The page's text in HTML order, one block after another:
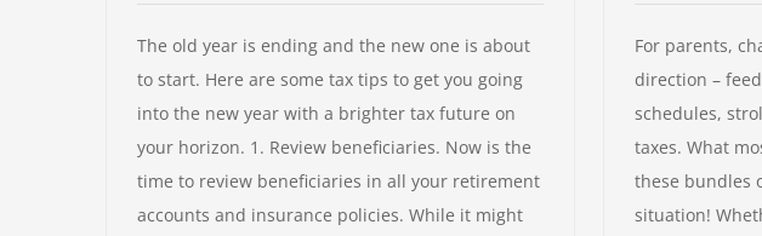
The old year is ending and the new one is about
to start. Here are some tax tips to get you going
into the new year with a brighter tax future on
your horizon. 1. Review beneficiaries. Now is the
time to review beneficiaries in all your retirement
accounts and insurance policies. While it might
For parents,
direction –
schedules,
taxes. What
these bundles
situation!